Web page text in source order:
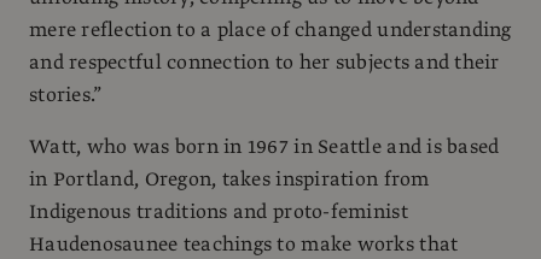
mere reflection to a place of changed understanding
and respectful connection to her subjects and their
stories.”
Watt, who was born in 1967 in Seattle and is based
in Portland, Oregon, takes inspiration from
Indigenous traditions and proto-feminist
Haudenosaunee teachings to make works that